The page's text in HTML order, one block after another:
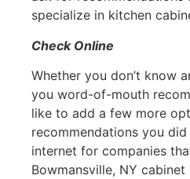
specialize in kitchen
Check Online
Whether you don’t know
you word-of-mouth
like to add a few more
recommendations you
internet for companies
Bowmansville, NY